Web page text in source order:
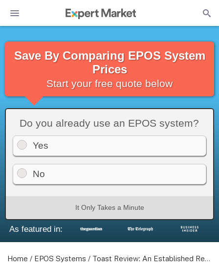
Save By Comparing EPOS System
Prices
Start your free quote below
Do you already use an EPOS system?
Yes
No
It Only Takes a Minute
As featured in:
Home / EPOS Systems / Toast Review: An Established Restaurant's Perfect EPOS System?